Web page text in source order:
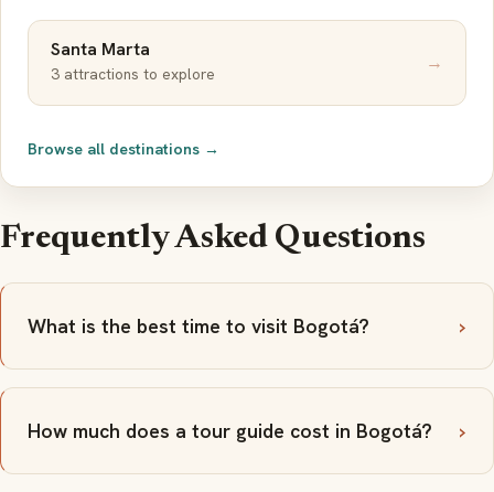
Santa Marta
3 attractions to explore →
Browse all destinations →
Frequently Asked Questions
What is the best time to visit Bogotá?
How much does a tour guide cost in Bogotá?